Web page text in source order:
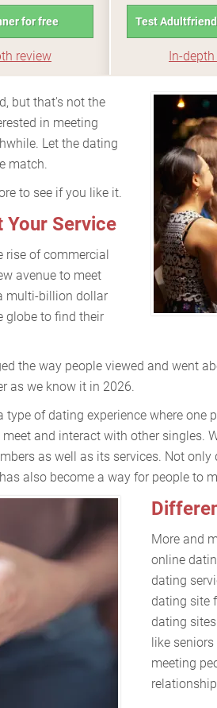
for free
review
Test
In-
but that's not the
in meeting
Let the dating
match.
to see if you like it.
Your Service
rise of commercial
avenue to meet
multi-billion dollar
globe to find their
the way people viewed and went
as we know it in 2026.
of dating experience where one
and interact with other singles.
as well as its services. Not
also become a way for people to
More and
online
dating
dating site
dating
like
meeting